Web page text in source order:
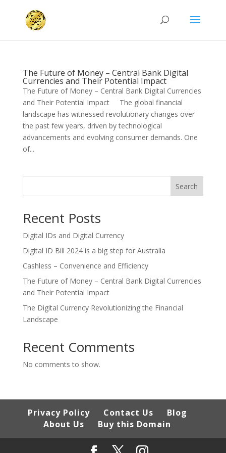
The Future of Money – Central Bank Digital
Currencies and Their Potential Impact
The Future of Money – Central Bank Digital Currencies
and Their Potential Impact The global financial
landscape has witnessed revolutionary changes over
the past few years, driven by technological
advancements and evolving consumer demands. One
of...
Search
Recent Posts
Digital IDs and Digital Currency
Digital ID Bill 2024 is a big step for Australia
Cashless – Convenience and Efficiency
The Future of Money – Central Bank Digital Currencies
and Their Potential Impact
The Digital Currency Revolutionizing the Financial
Landscape
Recent Comments
No comments to show.
Privacy Policy Contact Us
Blog
About Us
Buy this Domain